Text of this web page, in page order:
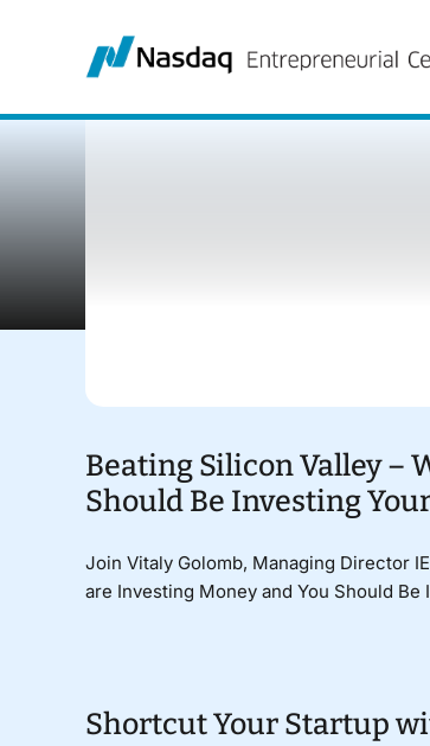
Beating Silicon Valley –
Should Be Investing
Join Vitaly Golomb, Managing Director
are Investing Money and You Should
Shortcut Your Startup